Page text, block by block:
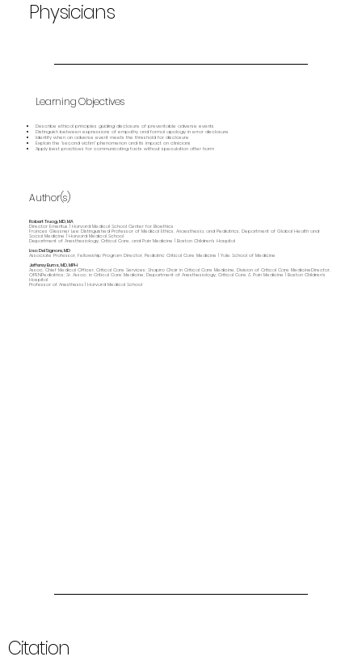
Physicians
Learning Objectives
Describe ethical principles guiding disclosure of preventable adverse events
Distinguish between expressions of empathy and formal apology in error disclosure
Identify when an adverse event meets the threshold for disclosure
Explain the “second victim” phenomenon and its impact on clinicians
Apply best practices for communicating facts without speculation after harm
Author(s)
Robert Truog, MD, MA
Director Emeritus | Harvard Medical School Center for Bioethics
Frances Glessner Lee Distinguished Professor of Medical Ethics, Anaesthesia, and Pediatrics, Department of Global Health and
Social Medicine | Harvard Medical School
Department of Anesthesiology, Critical Care, and Pain Medicine | Boston Children's Hospital
Lisa DelSignore, MD
Associate Professor, Fellowship Program Director, Pediatric Critical Care Medicine | Yale School of Medicine
Jefferey Burns, MD, MPH
Assoc. Chief Medical Officer, Critical Care Services; Shapiro Chair in Critical Care Medicine, Division of Critical Care MedicineDirector,
OPENPediatrics; Sr. Assoc. in Critical Care Medicine; Department of Anesthesiology, Critical Care & Pain Medicine | Boston Children's
Hospital
Professor of Anesthesia | Harvard Medical School
Citation